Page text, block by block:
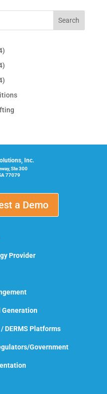
Inc.
Ste 300
77079
a Demo
Provider
DERMS Platforms
Government